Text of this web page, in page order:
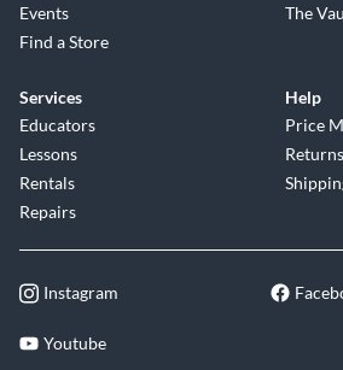
Events
Find a Store
The
Services
Educators
Lessons
Rentals
Repairs
Help
Price
Returns
Instagram
Youtube